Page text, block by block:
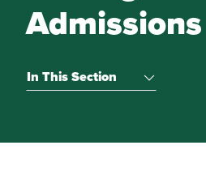
Admissions
In This Section